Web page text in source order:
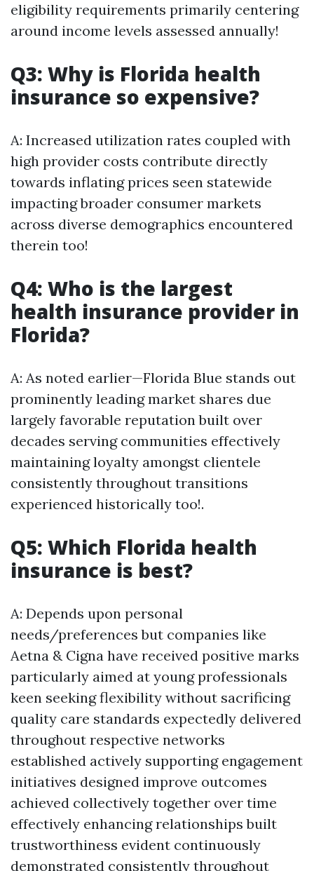
eligibility requirements primarily centering
around income levels assessed annually!
Q3: Why is Florida health
insurance so expensive?
A: Increased utilization rates coupled with
high provider costs contribute directly
towards inflating prices seen statewide
impacting broader consumer markets
across diverse demographics encountered
therein too!
Q4: Who is the largest
health insurance provider in
Florida?
A: As noted earlier—Florida Blue stands out
prominently leading market shares due
largely favorable reputation built over
decades serving communities effectively
maintaining loyalty amongst clientele
consistently throughout transitions
experienced historically too!.
Q5: Which Florida health
insurance is best?
A: Depends upon personal
needs/preferences but companies like
Aetna & Cigna have received positive marks
particularly aimed at young professionals
keen seeking flexibility without sacrificing
quality care standards expectedly delivered
throughout respective networks
established actively supporting engagement
initiatives designed improve outcomes
achieved collectively together over time
effectively enhancing relationships built
trustworthiness evident continuously
demonstrated consistently throughout